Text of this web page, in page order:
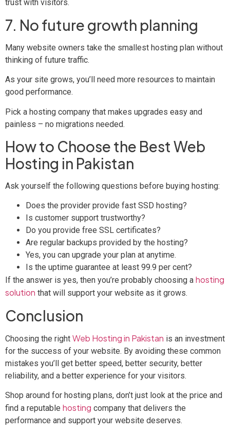
trust with visitors.
7. No future growth planning
Many website owners take the smallest hosting plan without
thinking of future traffic.
As your site grows, you’ll need more resources to maintain
good performance.
Pick a hosting company that makes upgrades easy and
painless – no migrations needed.
How to Choose the Best Web
Hosting in Pakistan
Ask yourself the following questions before buying hosting:
Does the provider provide fast SSD hosting?
Is customer support trustworthy?
Do you provide free SSL certificates?
Are regular backups provided by the hosting?
Yes, you can upgrade your plan at anytime.
Is the uptime guarantee at least 99.9 per cent?
If the answer is yes, then you’re probably choosing a hosting
solution that will support your website as it grows.
Conclusion
Choosing the right Web Hosting in Pakistan is an investment
for the success of your website. By avoiding these common
mistakes you’ll get better speed, better security, better
reliability, and a better experience for your visitors.
Shop around for hosting plans, don’t just look at the price and
find a reputable hosting company that delivers the
performance and support your website deserves.